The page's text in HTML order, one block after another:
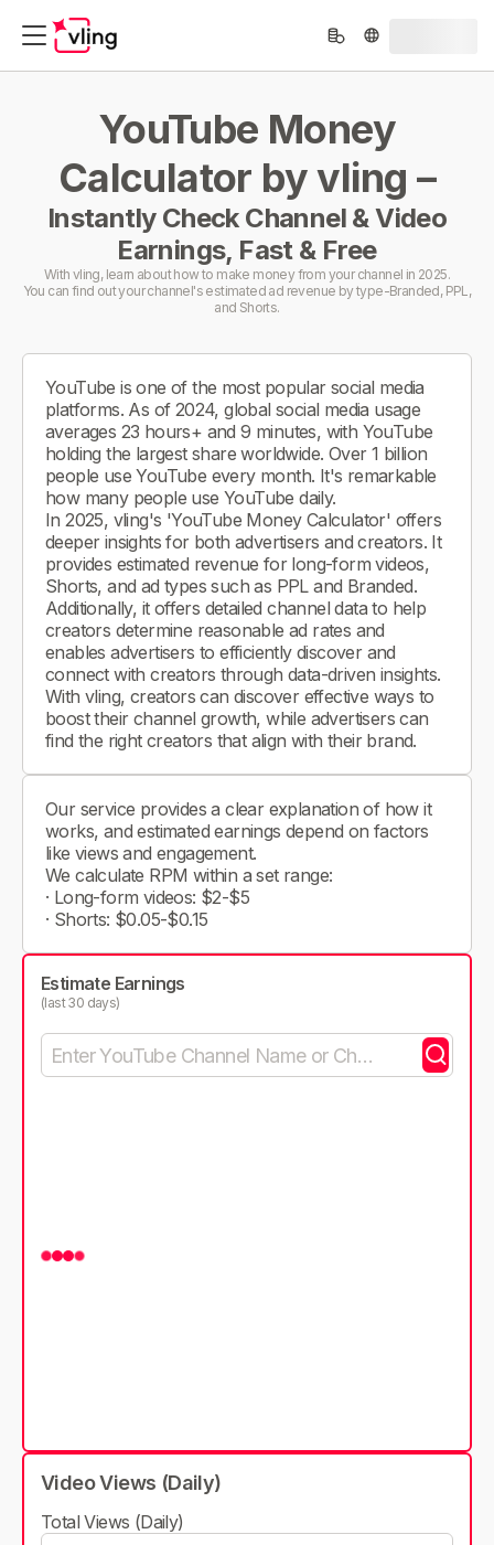
YouTube Money
Calculator by vling –
Instantly Check Channel & Video
Earnings, Fast & Free
With vling, learn about how to make money from your channel in 2025.
You can find out your channel's estimated ad revenue by type-Branded, PPL,
and Shorts.
YouTube is one of the most popular social media
platforms. As of 2024, global social media usage
averages 23 hours+ and 9 minutes, with YouTube
holding the largest share worldwide. Over 1 billion
people use YouTube every month. It's remarkable
how many people use YouTube daily.
In 2025, vling's 'YouTube Money Calculator' offers
deeper insights for both advertisers and creators. It
provides estimated revenue for long-form videos,
Shorts, and ad types such as PPL and Branded.
Additionally, it offers detailed channel data to help
creators determine reasonable ad rates and
enables advertisers to efficiently discover and
connect with creators through data-driven insights.
With vling, creators can discover effective ways to
boost their channel growth, while advertisers can
find the right creators that align with their brand.
Our service provides a clear explanation of how it
works, and estimated earnings depend on factors
like views and engagement.
We calculate RPM within a set range:
· Long-form videos: $2-$5
· Shorts: $0.05-$0.15
Estimate Earnings
(last 30 days)
Video Views (Daily)
Total Views (Daily)